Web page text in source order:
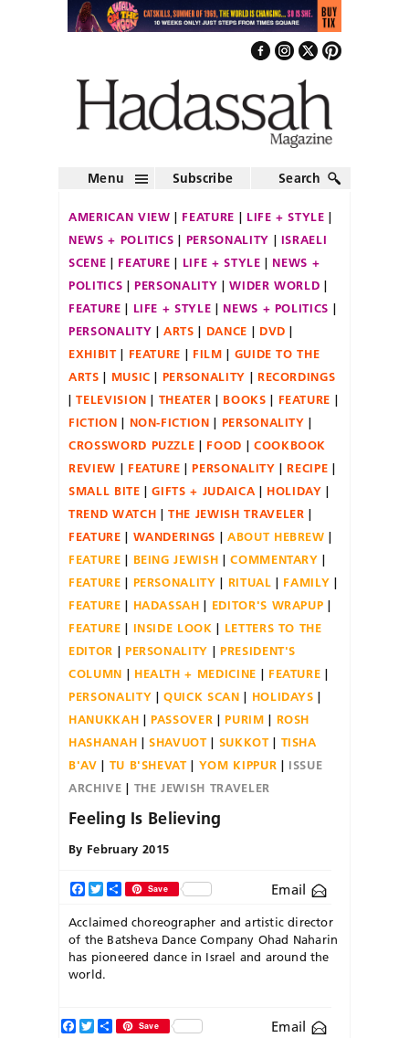
Menu Subscribe Search
AMERICAN VIEW FEATURE
LIFE + STYLE
NEWS + POLITICS
PERSONALITY
ISRAELI
SCENE
FEATURE LIFE + STYLE
NEWS +
POLITICS
PERSONALITY
WIDER WORLD
FEATURE
LIFE + STYLE
NEWS + POLITICS
PERSONALITY
ARTS DANCE
DVD
EXHIBIT
FEATURE FILM
GUIDE TO THE
ARTS
MUSIC PERSONALITY
RECORDINGS
TELEVISION
THEATER BOOKS
FEATURE
FICTION
NON-FICTION
PERSONALITY
CROSSWORD PUZZLE
FOOD
COOKBOOK
REVIEW
FEATURE PERSONALITY
RECIPE
SMALL BITE
GIFTS + JUDAICA
HOLIDAY
TREND WATCH
THE JEWISH TRAVELER
FEATURE
WANDERINGS
ABOUT HEBREW
FEATURE
BEING JEWISH
COMMENTARY
FEATURE
PERSONALITY RITUAL
FAMILY
FEATURE
HADASSAH
EDITOR'S WRAPUP
FEATURE
INSIDE LOOK
LETTERS TO THE
EDITOR
PERSONALITY
PRESIDENT'S
COLUMN
HEALTH + MEDICINE
FEATURE
PERSONALITY
QUICK SCAN
HOLIDAYS
HANUKKAH
PASSOVER PURIM
ROSH
HASHANAH
SHAVUOT SUKKOT
TISHA
B'AV
TU B'SHEVAT YOM KIPPUR
ISSUE
ARCHIVE
THE JEWISH TRAVELER
Feeling Is Believing
By February 2015
Facebook
TwitterShareSave Email
Acclaimed choreographer and artistic director
of the Batsheva Dance Company Ohad Naharin
has pioneered dance in Israel and around the
world.
Email
Facebook
TwitterShareSave